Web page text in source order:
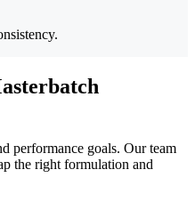
performance goals. Our team
the right formulation and